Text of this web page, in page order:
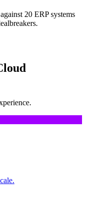
20 ERP systems